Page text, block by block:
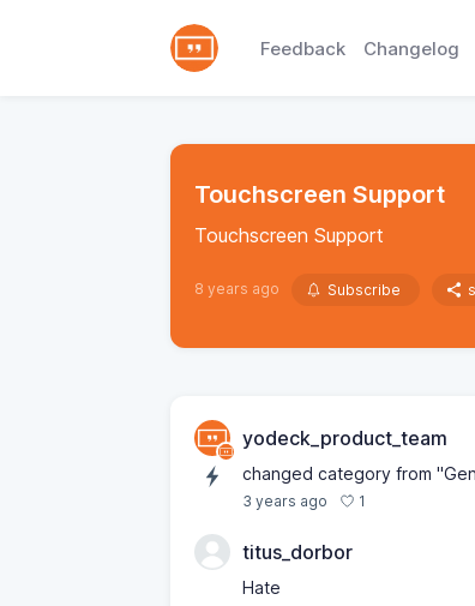
Feedback Changelog
Touchscreen Support
Touchscreen Support
8 years ago Subscribe
yodeck_product_team
changed category from
3 years ago 1
titus_dorbor
Hate